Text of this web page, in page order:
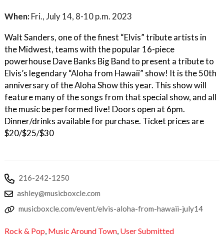
When: Fri., July 14, 8-10 p.m. 2023
Walt Sanders, one of the finest “Elvis” tribute artists in
the Midwest, teams with the popular 16-piece
powerhouse Dave Banks Big Band to present a tribute to
Elvis’s legendary “Aloha from Hawaii” show! It is the 50th
anniversary of the Aloha Show this year. This show will
feature many of the songs from that special show, and all
the music be performed live! Doors open at 6pm.
Dinner/drinks available for purchase. Ticket prices are
$20/$25/$30
216-242-1250
ashley@musicboxcle.com
musicboxcle.com/event/elvis-aloha-from-hawaii-july14
Rock & Pop Music Around Town User Submitted